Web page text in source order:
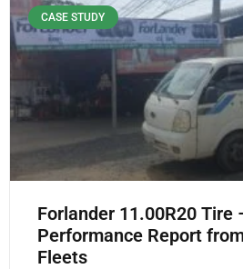
CASE STUDY
Forlander 11.00R20 Tire
Performance Report
Fleets